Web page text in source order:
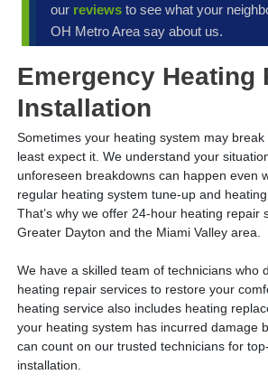
our reviewsto see what your
OH Metro Area say about us.
Emergency Heating
Installation
Sometimes your heating system may break
least expect it. We understand your
unforeseen breakdowns can happen even
regular heating system tune-up and
That’s why we offer 24-hour heating repair
Greater Dayton and the Miami Valley area.
We have a skilled team of technicians who
heating repair services to restore your
heating service also includes heating
your heating system has incurred damage
can count on our trusted technicians for
installation.